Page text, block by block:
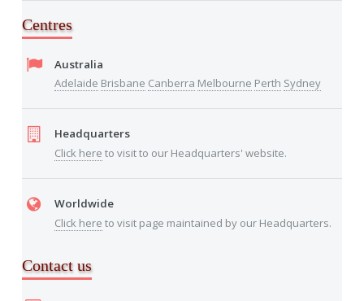
Centres
Australia
Adelaide Brisbane Canberra Melbourne Perth Sydney
Headquarters
Click here to visit to our Headquarters' website.
Worldwide
Click here to visit page maintained by our Headquarters.
Contact us